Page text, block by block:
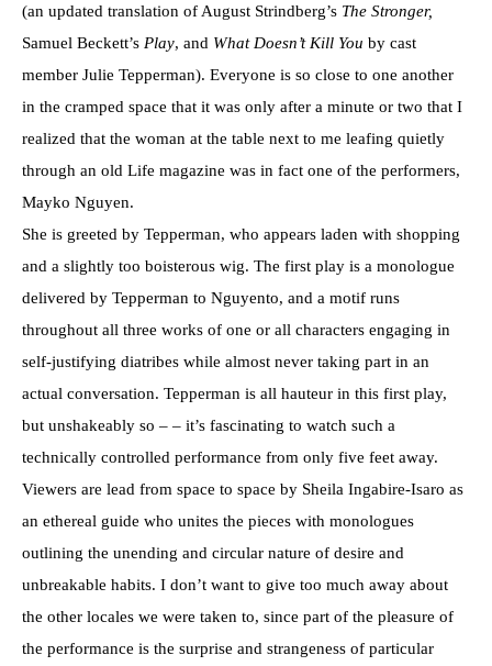
(an updated translation of August Strindberg’s The Stronger,
Samuel Beckett’s Play, and What Doesn’t Kill You by cast
member Julie Tepperman). Everyone is so close to one another
in the cramped space that it was only after a minute or two that I
realized that the woman at the table next to me leafing quietly
through an old Life magazine was in fact one of the performers,
Mayko Nguyen.
She is greeted by Tepperman, who appears laden with shopping
and a slightly too boisterous wig. The first play is a monologue
delivered by Tepperman to Nguyento, and a motif runs
throughout all three works of one or all characters engaging in
self-justifying diatribes while almost never taking part in an
actual conversation. Tepperman is all hauteur in this first play,
but unshakeably so – – it’s fascinating to watch such a
technically controlled performance from only five feet away.
Viewers are lead from space to space by Sheila Ingabire-Isaro as
an ethereal guide who unites the pieces with monologues
outlining the unending and circular nature of desire and
unbreakable habits. I don’t want to give too much away about
the other locales we were taken to, since part of the pleasure of
the performance is the surprise and strangeness of particular